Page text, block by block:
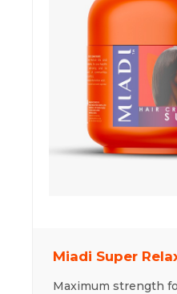
Miadi Super
Maximum strength